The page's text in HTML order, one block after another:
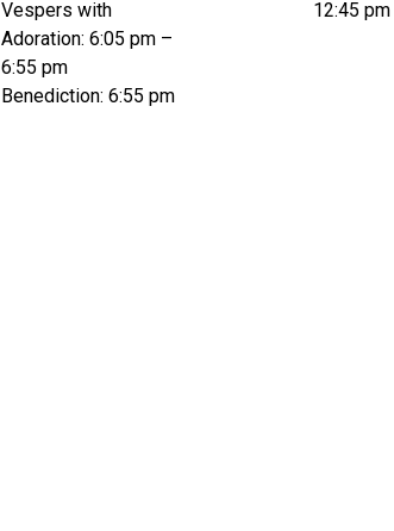
Vespers with
Adoration: 6:05 pm –
6:55 pm
Benediction: 6:55 pm
12:45 pm